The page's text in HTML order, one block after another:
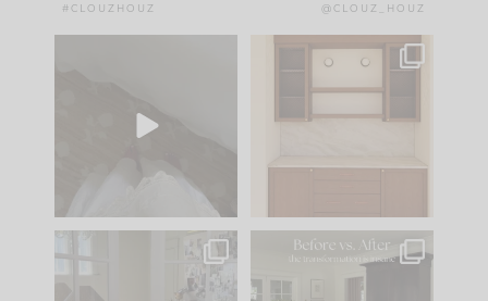
#CLOUZHOUZ @CLOUZ_HOUZ
to your
One of my favorite
parts of renovation
IN CASE YOU MISSED
Every old house tells
you what it wants to